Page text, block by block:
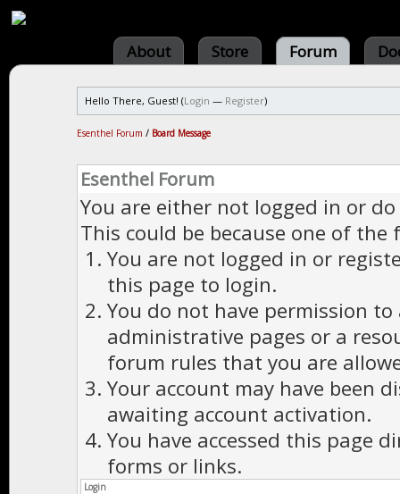
About Store Forum
Hello There, Guest! (Login — Register)
Esenthel Forum / Board Message
Esenthel Forum
You are either not logged in or
This could be because one of the
You are not logged in or
this page to login.
You do not have permission to
administrative pages or a
forum rules that you are
Your account may have been
awaiting account activation.
You have accessed this page
forms or links.
Login